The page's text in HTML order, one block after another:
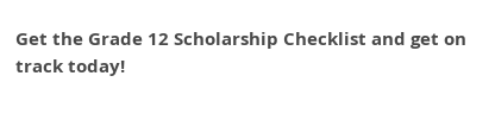
Get the Grade 12 Scholarship Checklist and get on
track today!